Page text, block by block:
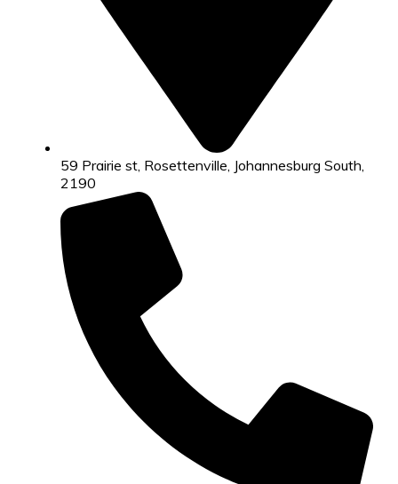
59 Prairie st, Rosettenville, Johannesburg South,
2190